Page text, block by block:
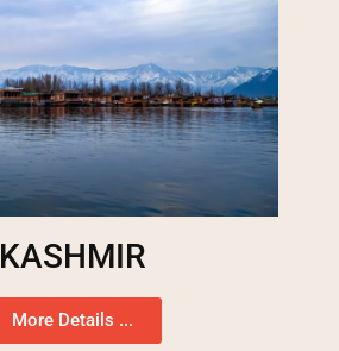
KASHMIR
More Details ...